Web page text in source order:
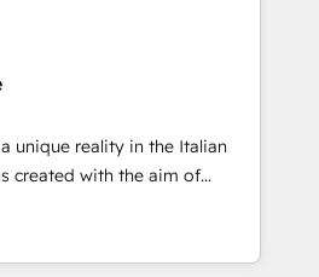
す。事業部・グループ会社・部
データと業務プロセスのサイロ化
共通基盤に再構築します。意
当者に並走します。 1️⃣
顧客データの一元化から、
化まで。全Hub統合運用、デー
る組織への移行を設計・実装。
unique reality in the Italian
created with the aim of
at the center by
capable of integrating
the best